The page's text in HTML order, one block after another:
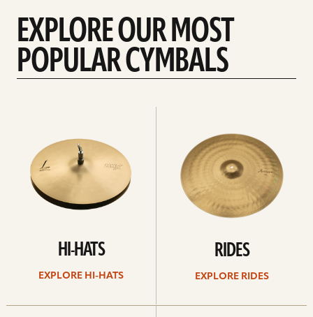
EXPLORE OUR MOST
POPULAR CYMBALS
HI-HATS
EXPLORE HI-HATS
RIDES
EXPLORE RIDES